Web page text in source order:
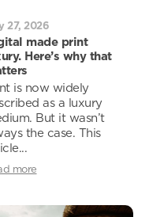
27, 2026
made print
Here’s why that
is now widely
as a luxury
But it wasn’t
the case. This
more